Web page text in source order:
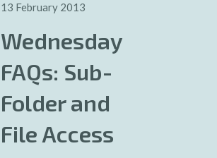
13 February 2013
Wednesday
FAQs: Sub-
Folder and
File Access